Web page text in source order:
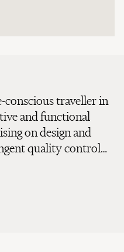
traveller in
and functional
on design and
quality control
and drops –
of luggage to
on a long-haul
other side of the city.